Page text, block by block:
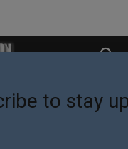
LEADER
to stay